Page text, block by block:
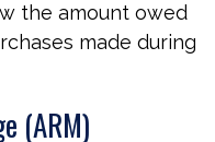
the amount owed
made during
(ARM)